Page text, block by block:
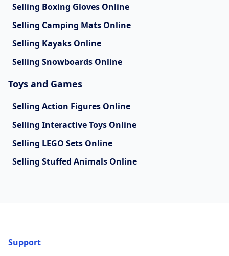
Selling Boxing Gloves Online
Selling Camping Mats Online
Selling Kayaks Online
Selling Snowboards Online
Toys and Games
Selling Action Figures Online
Selling Interactive Toys Online
Selling LEGO Sets Online
Selling Stuffed Animals Online
Support